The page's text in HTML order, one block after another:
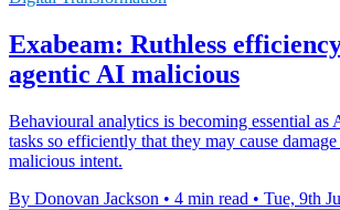
Exabeam: Ruthless
agentic AI malicious
Behavioural analytics is becoming essential as
tasks so efficiently that they may cause
malicious intent.
By Donovan Jackson • 4 min read • Tue, 9th